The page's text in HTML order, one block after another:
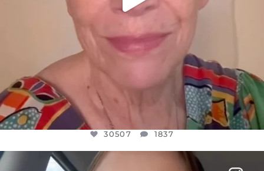
30507 1837
OFFICIALANNIELENNOX